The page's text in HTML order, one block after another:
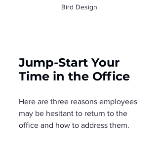
Bird Design
Jump-Start Your
Time in the Office
Here are three reasons employees
may be hesitant to return to the
office and how to address them.